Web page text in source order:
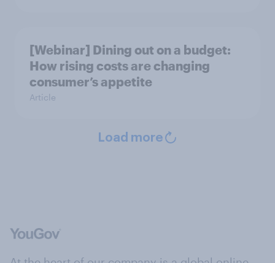
[Webinar] Dining out on a budget:
How rising costs are changing
consumer’s appetite
Article
Load more